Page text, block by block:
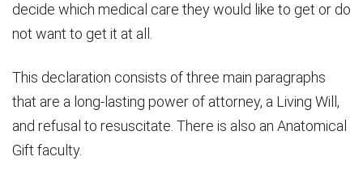
decide which medical care they would like to get or do
not want to get it at all.
This declaration consists of three main paragraphs
that are a long-lasting power of attorney, a Living Will,
and refusal to resuscitate. There is also an Anatomical
Gift faculty.